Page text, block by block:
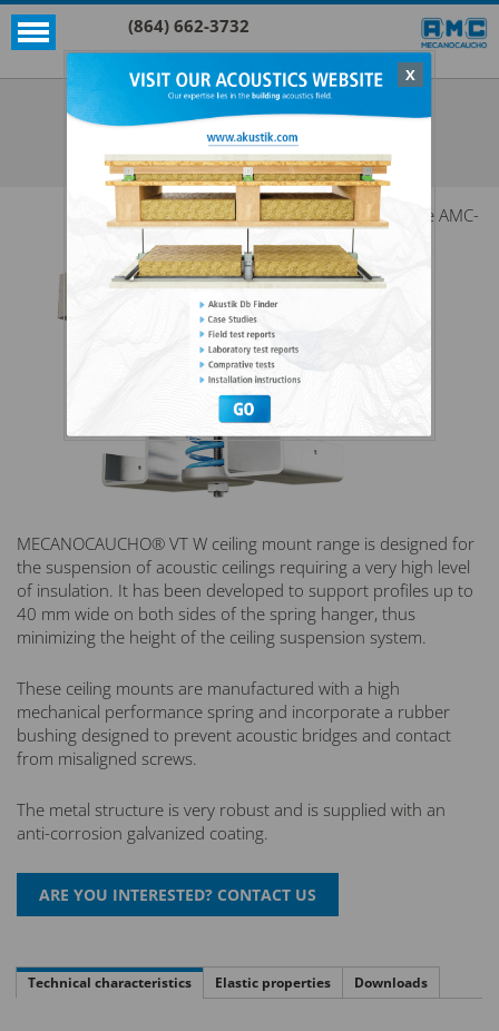
(864) 662-3732
X
Akustik
VT W
SEE ALL AKUSTIK
The AMC-
MECANOCAUCHO® VT W ceiling mount range is designed for
the suspension of acoustic ceilings requiring a very high level
of insulation. It has been developed to support profiles up to
40 mm wide on both sides of the spring hanger, thus
minimizing the height of the ceiling suspension system.
These ceiling mounts are manufactured with a high
mechanical performance spring and incorporate a rubber
bushing designed to prevent acoustic bridges and contact
from misaligned screws.
The metal structure is very robust and is supplied with an
anti-corrosion galvanized coating.
Technical characteristics Elastic properties Downloads